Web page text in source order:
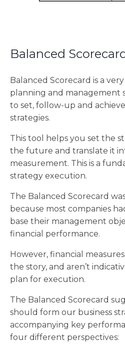
Balanced
Balanced Scorecard is a
planning and management
to set, follow-up and
strategies.
This tool helps you set the
the future and translate it
measurement. This is a
strategy execution.
The Balanced Scorecard
because most companies
base their management
financial performance.
However, financial
the story, and aren’t
plan for execution.
The Balanced Scorecard
should form our business
accompanying key
four different perspectives: